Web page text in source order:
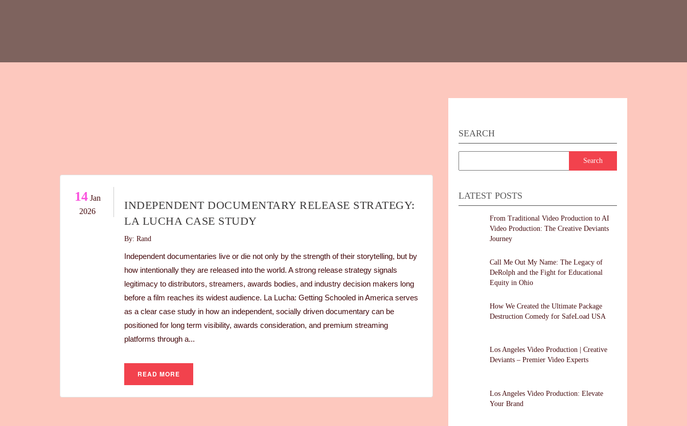
14Jan
2026
INDEPENDENT DOCUMENTARY RELEASE STRATEGY:
LA LUCHA CASE STUDY
By: Rand
Independent documentaries live or die not only by the strength of their storytelling, but by
how intentionally they are released into the world. A strong release strategy signals
legitimacy to distributors, streamers, awards bodies, and industry decision makers long
before a film reaches its widest audience. La Lucha: Getting Schooled in America serves
as a clear case study in how an independent, socially driven documentary can be
positioned for long term visibility, awards consideration, and premium streaming
platforms through a...
READ MORE
SEARCH
LATEST POSTS
From Traditional Video Production to AI
Video Production: The Creative Deviants
Journey
Call Me Out My Name: The Legacy of
DeRolph and the Fight for Educational
Equity in Ohio
How We Created the Ultimate Package
Destruction Comedy for SafeLoad USA
Los Angeles Video Production | Creative
Deviants – Premier Video Experts
Los Angeles Video Production: Elevate
Your Brand